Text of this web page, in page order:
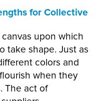
for Collective
upon which
take shape. Just as
colors and
when they
The act of